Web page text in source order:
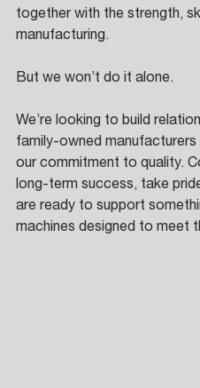
together with the strength,
manufacturing.
But we won’t do it alone.
We’re looking to build
family-owned manufacturers
our commitment to quality.
long-term success, take
are ready to support
machines designed to meet